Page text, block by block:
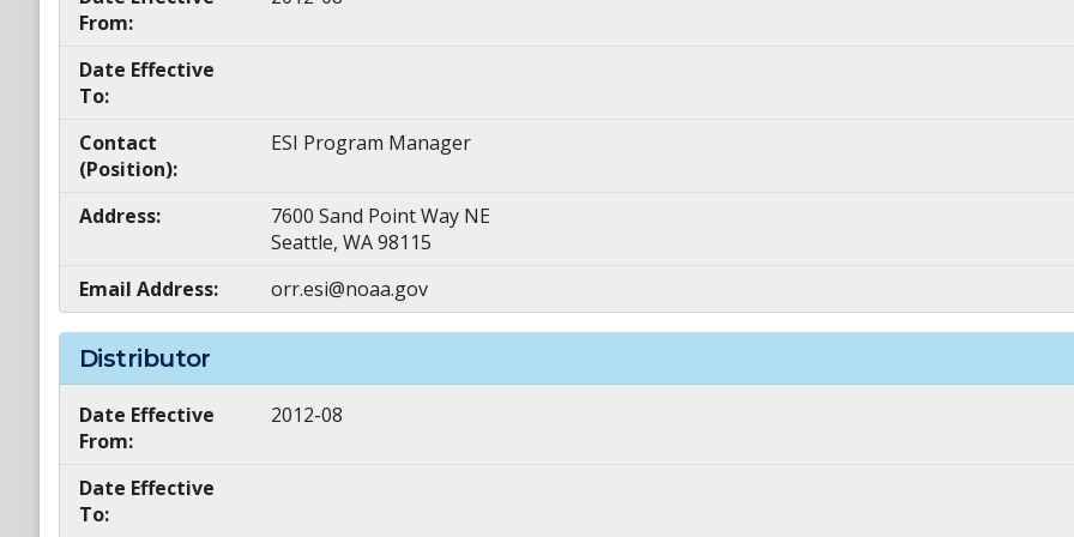
From:
Date Effective
To:
Contact
(Position):
ESI Program Manager
Address:
7600 Sand Point Way NE
Seattle, WA 98115
Email Address:
orr.esi@noaa.gov
Distributor
Date Effective
From:
2012-08
Date Effective
To: